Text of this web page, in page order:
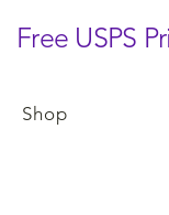
Free USPS
Shop